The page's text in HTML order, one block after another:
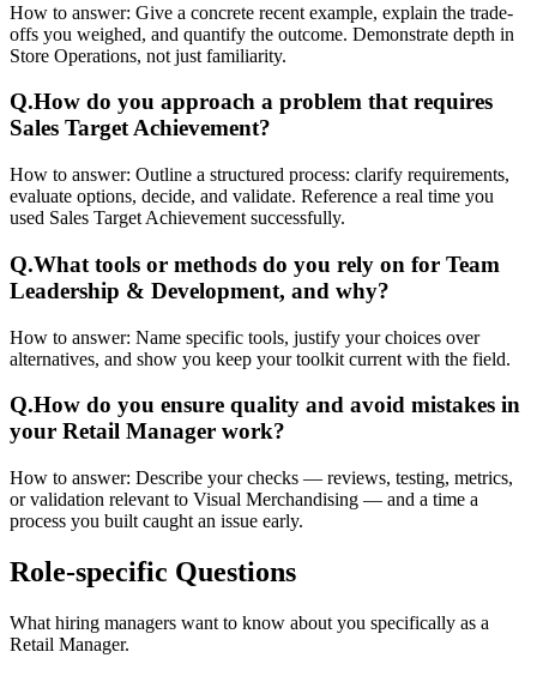
How to answer: Give a concrete recent example, explain the trade-
offs you weighed, and quantify the outcome. Demonstrate depth in
Store Operations, not just familiarity.
Q.How do you approach a problem that requires
Sales Target Achievement?
How to answer: Outline a structured process: clarify requirements,
evaluate options, decide, and validate. Reference a real time you
used Sales Target Achievement successfully.
Q.What tools or methods do you rely on for Team
Leadership & Development, and why?
How to answer: Name specific tools, justify your choices over
alternatives, and show you keep your toolkit current with the field.
Q.How do you ensure quality and avoid mistakes in
your Retail Manager work?
How to answer: Describe your checks — reviews, testing, metrics,
or validation relevant to Visual Merchandising — and a time a
process you built caught an issue early.
Role-specific Questions
What hiring managers want to know about you specifically as a
Retail Manager.